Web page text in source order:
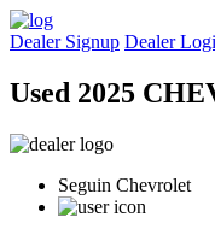
Dealer Signup Dealer
Used 2025
Seguin Chevrolet